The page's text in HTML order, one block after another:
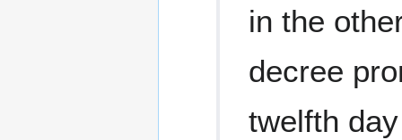
in the
decree
twelfth